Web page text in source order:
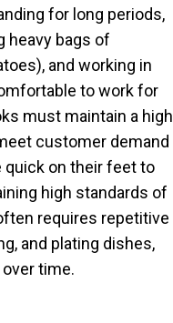
for long periods,
heavy bags of
and working in
to work for
must maintain a high
customer demand
quick on their feet to
high standards of
requires repetitive
and plating dishes,
time.